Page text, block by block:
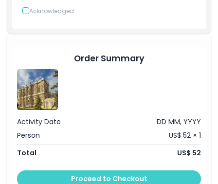
Acknowledged
Order Summary
Activity Date
DD MM, YYYY
Person
US$ 52 × 1
Total
US$ 52
Proceed to Checkout